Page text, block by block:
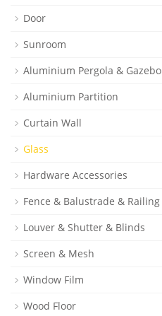
Door
Sunroom
Aluminium Pergola & Gazebo
Aluminium Partition
Curtain Wall
Glass
Hardware Accessories
Fence & Balustrade & Railing
Louver & Shutter & Blinds
Screen & Mesh
Window Film
Wood Floor